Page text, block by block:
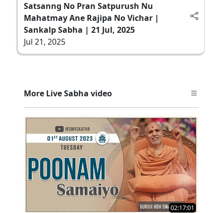
Satsanng No Pran Satpurush Nu
Mahatmay Ane Rajipa No Vichar |
Sankalp Sabha | 21 Jul, 2025
Jul 21, 2025
More Live Sabha video
02:17:01